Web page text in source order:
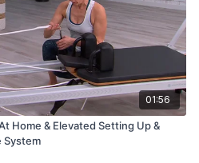
01:56
Home & Elevated Setting Up &
System